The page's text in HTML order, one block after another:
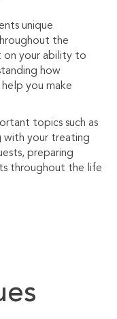
unique
the
on your ability to
how
help you make
topics such as
with your treating
preparing
throughout the life